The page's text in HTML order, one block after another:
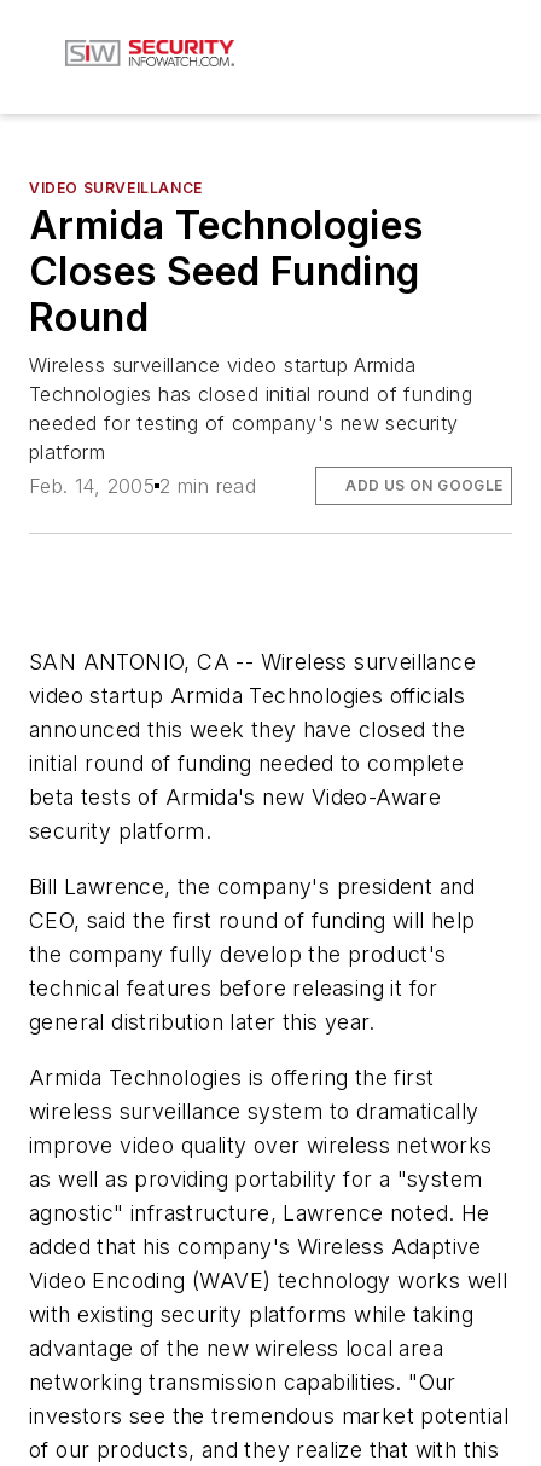
VIDEO SURVEILLANCE
Armida Technologies
Closes Seed Funding
Round
Wireless surveillance video startup Armida
Technologies has closed initial round of funding
needed for testing of company's new security
platform
Feb. 14, 2005 2 min read ADD US ON GOOGLE
SAN ANTONIO, CA -- Wireless surveillance
video startup Armida Technologies officials
announced this week they have closed the
initial round of funding needed to complete
beta tests of Armida's new Video-Aware
security platform.
Bill Lawrence, the company's president and
CEO, said the first round of funding will help
the company fully develop the product's
technical features before releasing it for
general distribution later this year.
Armida Technologies is offering the first
wireless surveillance system to dramatically
improve video quality over wireless networks
as well as providing portability for a "system
agnostic" infrastructure, Lawrence noted. He
added that his company's Wireless Adaptive
Video Encoding (WAVE) technology works well
with existing security platforms while taking
advantage of the new wireless local area
networking transmission capabilities. "Our
investors see the tremendous market potential
of our products, and they realize that with this